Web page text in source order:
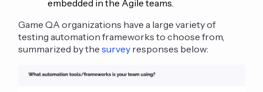
embedded in the Agile teams.
Game QA organizations have a large variety of
testing automation frameworks to choose from,
summarized by thesurvey responses below: